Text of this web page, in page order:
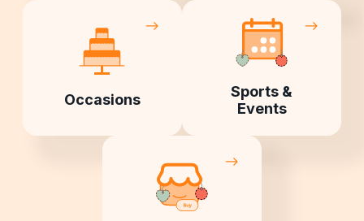
Occasions
Sports &
Events